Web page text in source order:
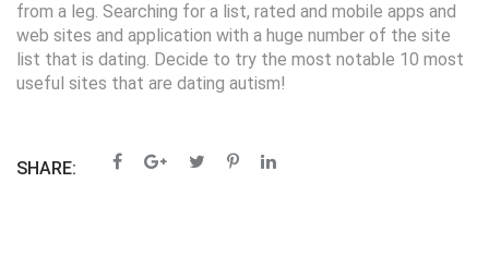
from a leg. Searching for a list, rated and mobile apps and
web sites and application with a huge number of the site
list that is dating. Decide to try the most notable 10 most
useful sites that are dating autism!
SHARE: